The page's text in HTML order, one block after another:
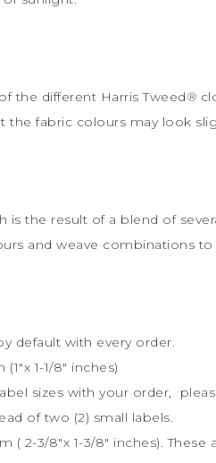
the different Harris Tweed®
fabric colours may look
is the result of a blend of
and weave combinations
default with every order.
1-1/8″ inches)
sizes with your order,
of two (2) small labels.
( 2-3/8″x 1-3/8″ inches).